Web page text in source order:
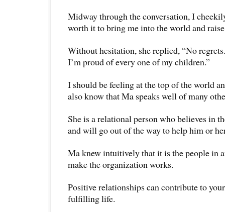
Midway through the conversation, I
worth it to bring me into the world and
Without hesitation, she replied, “No
I’m proud of every one of my children.”
I should be feeling at the top of the world
also know that Ma speaks well of many
She is a relational person who believes in
and will go out of the way to help him or
Ma knew intuitively that it is the people in
make the organization works.
Positive relationships can contribute to
fulfilling life.